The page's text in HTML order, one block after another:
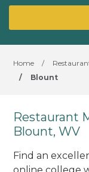
Home /
/
Blount
Restaurant
Blount, WV
Find an
online college